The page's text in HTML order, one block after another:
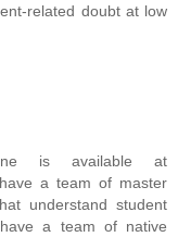
related doubt at low
is available at
a team of master
understand student
a team of native